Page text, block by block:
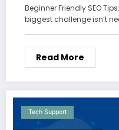
Beginner Friendly SEO
biggest challenge isn’t
Read More
Tech Support